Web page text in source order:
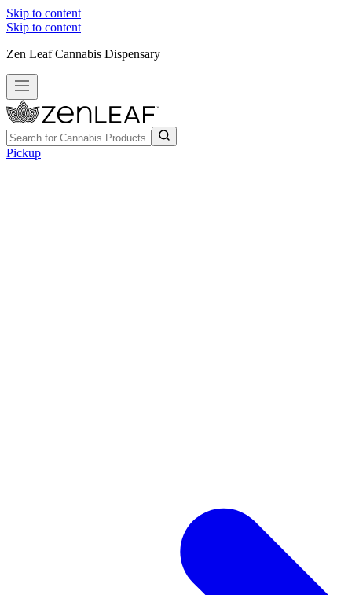
Skip to content
Skip to content
Zen Leaf Cannabis Dispensary
Pickup